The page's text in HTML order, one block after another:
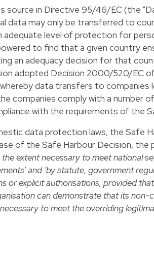
source in Directive 95/46/EC(the
data may only be transferred to
adequate level of protection for
to find that a given country
an adequacy decision for that
adopted Decision 2000/520/EC
data transfers to companies
companies comply with a number
with the requirements of the
data protection laws, the Safe
of the Safe Harbour Decision,
extent necessary to meet national
and ‘by statute, government
or explicit authorisations, provided
can demonstrate that its non-
to meet the overriding